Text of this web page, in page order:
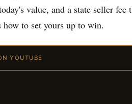
value, and a state seller
how to set yours up to win.
YOUTUBE